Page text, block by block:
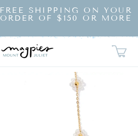
FREE SHIPPING ON YOUR
ORDER OF $150 OR MORE